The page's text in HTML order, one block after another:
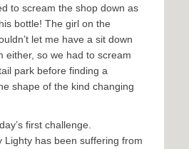
to scream the shop down as
bottle! The girl on the
let me have a sit down
either, so we had to scream
park before finding a
shape of the kind changing
first challenge.
Lighty has been suffering from